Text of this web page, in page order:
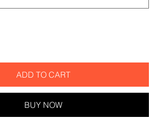
ADD TO CART
BUY NOW